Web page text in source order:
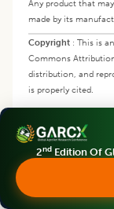
Any product that
made by its
Copyright : This is
Commons
distribution, and
is properly cited.
In this Article
Keywords
2nd Edition Of